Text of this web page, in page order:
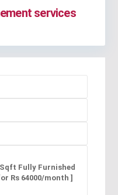
services